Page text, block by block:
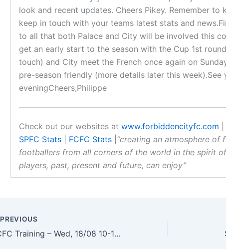
look and recent updates. Cheers Pikey. Remember to
keep in touch with your teams latest stats and
to all that both Palace and City will be involved this
get an early start to the season with the Cup 1st
touch) and City meet the French once again on
pre-season friendly (more details later this week).See
eveningCheers,Philippe
Check out our websites at www.forbiddencityfc.com
SPFC Stats
FCFC Stats “creating an atmosphere of
footballers from all corners of the world in the spirit
players, past, present and future, can enjoy”
FCFC Training – Wed, 18/08 10-11.30pm – Lido Pitch